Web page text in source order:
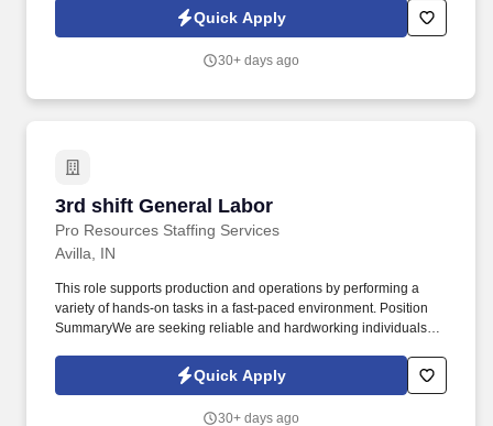
Medicare Advantage plans manage medical risk by improving
patient care to reduce emergency room visits and avoidable
Quick Apply
30+ days ago
3rd shift General Labor
Pro Resources Staffing Services
3rd shift General Labor
Avilla, IN
This role supports production and operations by performing a
variety of hands-on tasks in a fast-paced environment. Position
SummaryWe are seeking reliable and hardworking individuals for
Quick Apply
30+ days ago